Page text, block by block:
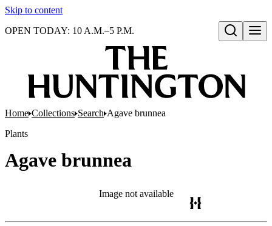
Skip to content
Open search
OPEN TODAY: 10 A.M.–5 P.M.
Home Collections Search Agave brunnea
Plants
Agave brunnea
Image not available